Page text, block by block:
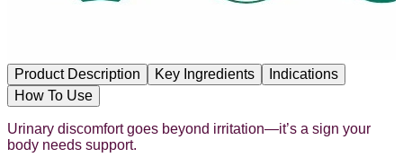
Product Description Key Ingredients
Indications
How To Use
Urinary discomfort goes beyond irritation—it’s a sign your
body needs support.